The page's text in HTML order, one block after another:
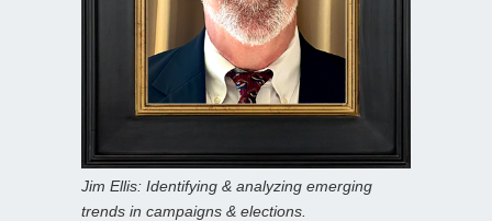
Jim Ellis: Identifying & analyzing emerging
trends in campaigns & elections.